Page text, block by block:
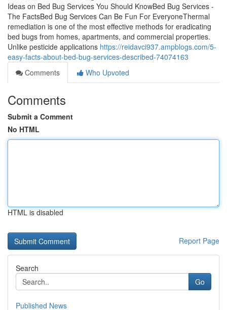
Ideas on Bed Bug Services You Should KnowBed Bug Services -
The FactsBed Bug Services Can Be Fun For EveryoneThermal
remediation is one of the most effective methods for eradicating
bed bugs from homes, apartments, and commercial properties.
Unlike pesticide applications https://reidavci937.ampblogs.com/5-
easy-facts-about-bed-bug-services-described-74074163
Comments
Who Upvoted
Comments
Submit a Comment
No HTML
HTML is disabled
Report Page
Search
Go
Published News